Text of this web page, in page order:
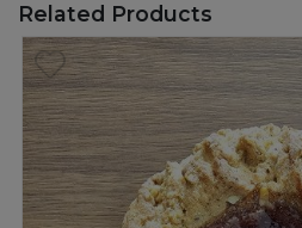
Related Products